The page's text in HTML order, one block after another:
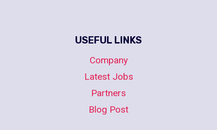
USEFUL LINKS
Company
Latest Jobs
Partners
Blog Post